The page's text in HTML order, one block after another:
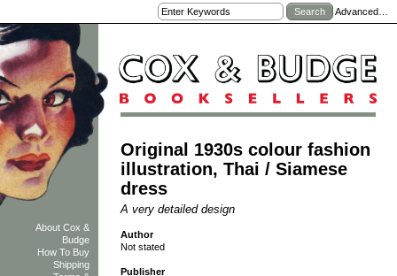
Advanced…
Original 1930s colour fashion
illustration, Thai / Siamese
dress
A very detailed design
Author
Not stated
Publisher
About Cox &
Budge
How To Buy
Shipping